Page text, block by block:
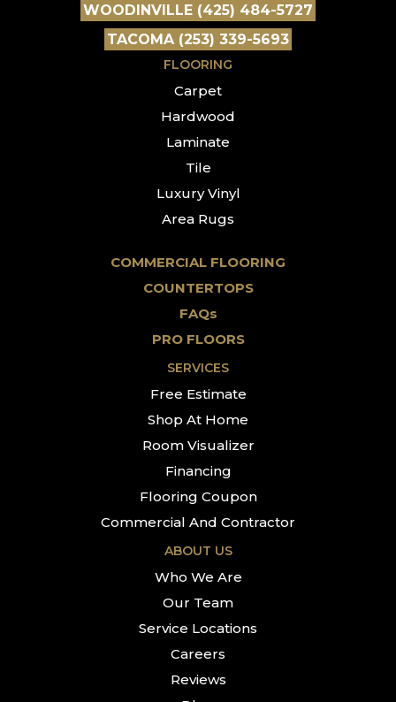
WOODINVILLE (425) 484-5727
TACOMA (253) 339-5693
FLOORING
Carpet
Hardwood
Laminate
Tile
Luxury Vinyl
Area Rugs
COMMERCIAL FLOORING
COUNTERTOPS
FAQs
PRO FLOORS
SERVICES
Free Estimate
Shop At Home
Room Visualizer
Financing
Flooring Coupon
Commercial And Contractor
ABOUT US
Who We Are
Our Team
Service Locations
Careers
Reviews